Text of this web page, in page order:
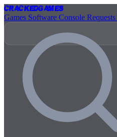
CrackedGames
Games Software Console Requests